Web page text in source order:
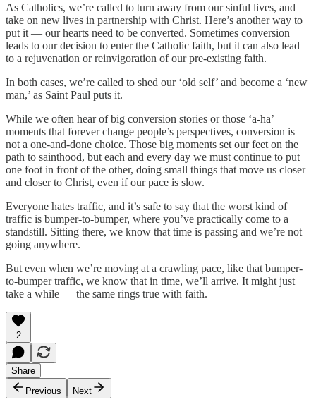
As Catholics, we’re called to turn away from our sinful lives, and
take on new lives in partnership with Christ. Here’s another way to
put it — our hearts need to be converted. Sometimes conversion
leads to our decision to enter the Catholic faith, but it can also lead
to a rejuvenation or reinvigoration of our pre-existing faith.
In both cases, we’re called to shed our ‘old self’ and become a ‘new
man,’ as Saint Paul puts it.
While we often hear of big conversion stories or those ‘a-ha’
moments that forever change people’s perspectives, conversion is
not a one-and-done choice. Those big moments set our feet on the
path to sainthood, but each and every day we must continue to put
one foot in front of the other, doing small things that move us closer
and closer to Christ, even if our pace is slow.
Everyone hates traffic, and it’s safe to say that the worst kind of
traffic is bumper-to-bumper, where you’ve practically come to a
standstill. Sitting there, we know that time is passing and we’re not
going anywhere.
But even when we’re moving at a crawling pace, like that bumper-
to-bumper traffic, we know that in time, we’ll arrive. It might just
take a while — the same rings true with faith.
2
Share
Previous
Next